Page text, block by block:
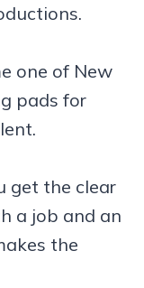
one of New
pads for
get the clear
a job and an
the